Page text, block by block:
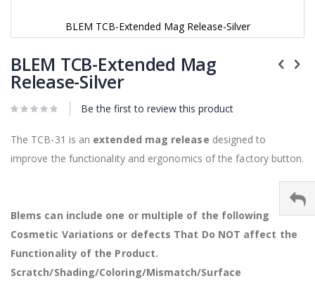
BLEM TCB-Extended Mag Release-Silver
to
the
beginning
the
gallery
BLEM TCB-Extended Mag
Release-Silver
Be the first to review this product
The TCB-31 is an extended mag release designed to
improve the functionality and ergonomics of the factory button.
Blems can include one or multiple of the following
Cosmetic Variations or defects That Do NOT affect the
Functionality of the Product.
Scratch/Shading/Coloring/Mismatch/Surface